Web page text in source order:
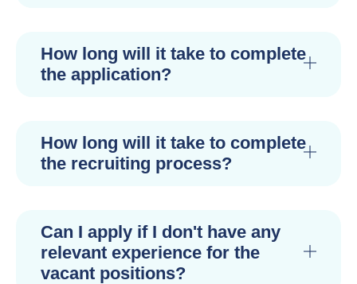
How long will it take to complete
the application?
How long will it take to complete
the recruiting process?
Can I apply if I don't have any
relevant experience for the
vacant positions?